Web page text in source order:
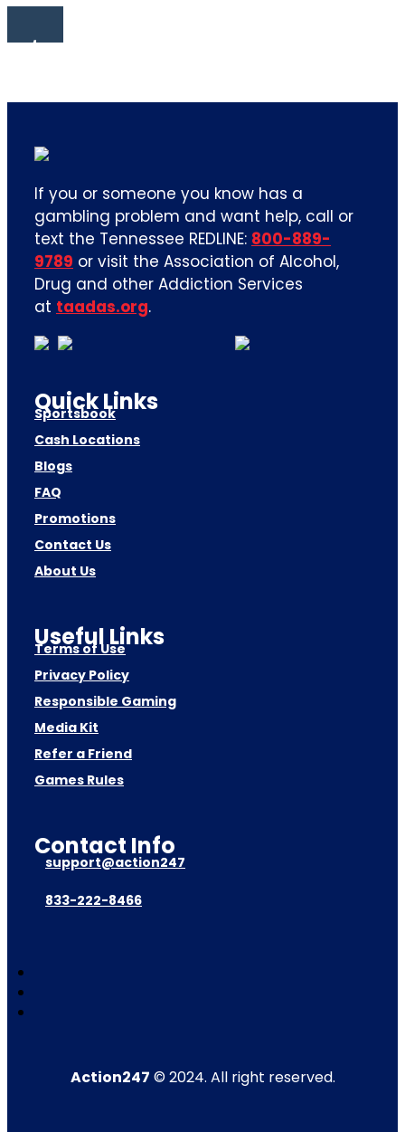
If you or someone you know has a
gambling problem and want help, call or
text the Tennessee REDLINE: 800-889-
9789 or visit the Association of Alcohol,
Drug and other Addiction Services
at taadas.org.
Quick Links
Sportsbook
Cash Locations
Blogs
FAQ
Promotions
Contact Us
About Us
Useful Links
Terms of Use
Privacy Policy
Responsible Gaming
Media Kit
Refer a Friend
Games Rules
Contact Info
support@action247
833-222-8466
Action247 © 2024. All right reserved.